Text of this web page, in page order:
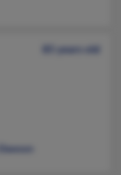
85 years old